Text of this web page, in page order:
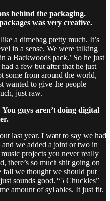
behind the packaging.
was very creative.
a dimebag pretty much. It’s
in a sense. We were talking
a Backwoods pack.’ So he just
a few but after that he just
some from around the world,
wanted to give the people
just raw.
guys aren’t doing digital
last year. I want to say we had
we added a joint or two in
projects you never really
there’s so much shit going on
fall we thought we should put
sounds good. “5 Chuckles”
amount of syllables. It just fit.